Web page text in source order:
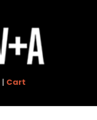
| Cart